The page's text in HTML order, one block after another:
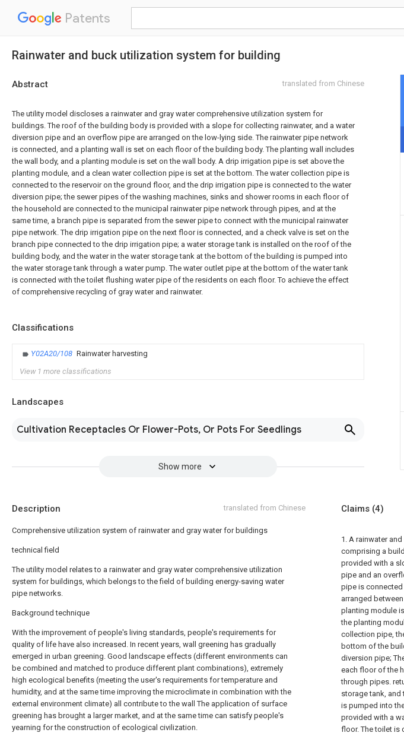
Patents
Rainwater and buck utilization system for building
Abstract translated from Chinese
The utility model discloses a rainwater and gray water comprehensive utilization system for
buildings. The roof of the building body is provided with a slope for collecting rainwater, and a water
diversion pipe and an overflow pipe are arranged on the low-lying side. The rainwater pipe network
is connected, and a planting wall is set on each floor of the building body. The planting wall includes
the wall body, and a planting module is set on the wall body. A drip irrigation pipe is set above the
planting module, and a clean water collection pipe is set at the bottom. The water collection pipe is
connected to the reservoir on the ground floor, and the drip irrigation pipe is connected to the water
diversion pipe; the sewer pipes of the washing machines, sinks and shower rooms in each floor of
the household are connected to the municipal rainwater pipe network through pipes, and at the
same time, a branch pipe is separated from the sewer pipe to connect with the municipal rainwater
pipe network. The drip irrigation pipe on the next floor is connected, and a check valve is set on the
branch pipe connected to the drip irrigation pipe; a water storage tank is installed on the roof of the
building body, and the water in the water storage tank at the bottom of the building is pumped into
the water storage tank through a water pump. The water outlet pipe at the bottom of the water tank
is connected with the toilet flushing water pipe of the residents on each floor. To achieve the effect
of comprehensive recycling of gray water and rainwater.
Classifications
Y02A20/108 Rainwater harvesting
View 1 more classifications
Landscapes
Cultivation Receptacles Or Flower-Pots, Or Pots For Seedlings
Show more
Description translated from Chinese
Comprehensive utilization system of rainwater and gray water for buildings
technical field
The utility model relates to a rainwater and gray water comprehensive utilization
system for buildings, which belongs to the field of building energy-saving water
pipe networks.
Background technique
With the improvement of people's living standards, people's requirements for
quality of life have also increased. In recent years, wall greening has gradually
emerged in urban greening. Good landscape effects (different environments can
be combined and matched to produce different plant combinations), extremely
high ecological benefits (meeting the user's requirements for temperature and
humidity, and at the same time improving the microclimate in combination with the
external environment climate) all contribute to the wall The application of surface
greening has brought a larger market, and at the same time can satisfy people's
yearning for the construction of ecological civilization.
Claims (4)
1. A rainwater
comprising a
provided with a
pipe and an
pipe is
arranged
planting module
the planting
collection pipe,
bottom of the
diversion pipe;
each floor of the
through pipes.
storage tank,
is pumped into
provided with a
floor. The toilet is